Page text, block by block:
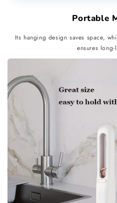
Portable
Its hanging design saves space,
ensures long-